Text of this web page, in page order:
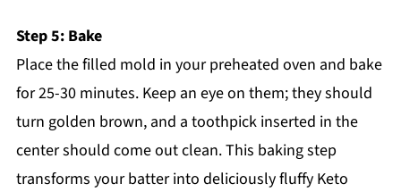
Step 5: Bake
Place the filled mold in your preheated oven and bake
for 25-30 minutes. Keep an eye on them; they should
turn golden brown, and a toothpick inserted in the
center should come out clean. This baking step
transforms your batter into deliciously fluffy Keto